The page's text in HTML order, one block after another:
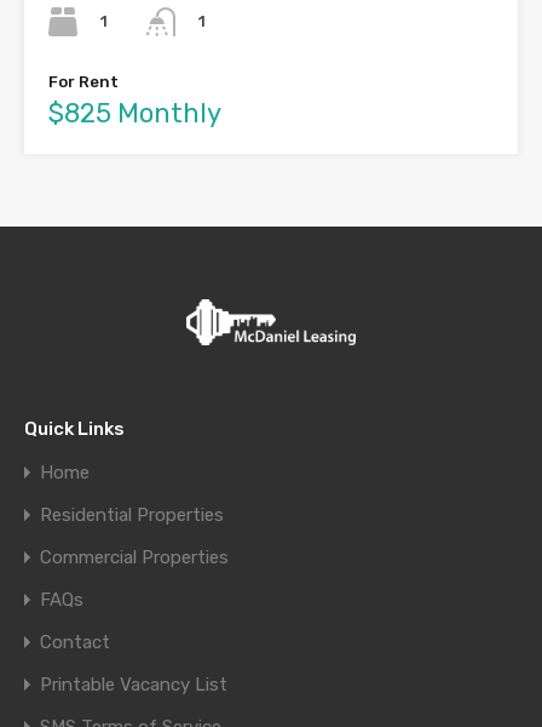
1
1
For Rent
$825 Monthly
Quick Links
Home
Residential Properties
Commercial Properties
FAQs
Contact
Printable Vacancy List